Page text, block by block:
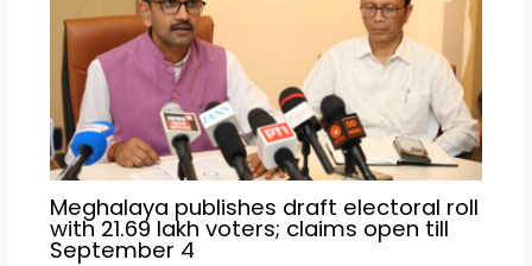
Meghalaya publishes draft electoral roll
with 21.69 lakh voters; claims open till
September 4